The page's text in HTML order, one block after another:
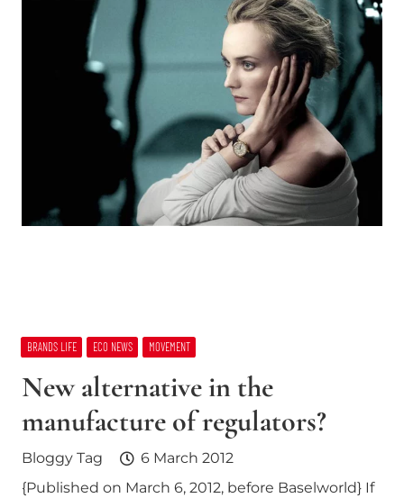
BRANDS LIFE ECO NEWS MOVEMENT
New alternative in the
manufacture of regulators?
Bloggy Tag
6 March 2012
{Published on March 6, 2012, before Baselworld} If